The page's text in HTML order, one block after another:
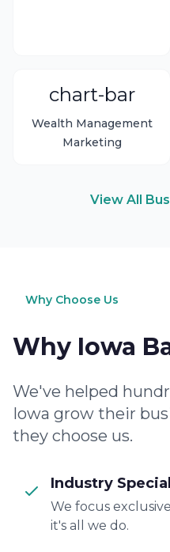
chart-bar
Wealth Management
Marketing
View All
Why Choose Us
Why Iowa
We've helped
Iowa grow their
they choose us.
Industry
We focus
it's all we do.